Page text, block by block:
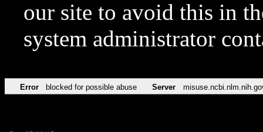
our site to avoid this in
system administrator
Error blocked for possible abuse Server